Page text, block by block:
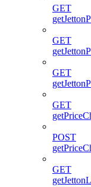
GET
GET
GET
GET
POST
GET